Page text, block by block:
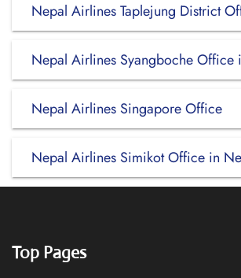
Nepal Airlines Taplejung District
Nepal Airlines Syangboche Office
Nepal Airlines Singapore Office
Nepal Airlines Simikot Office in
Top Pages